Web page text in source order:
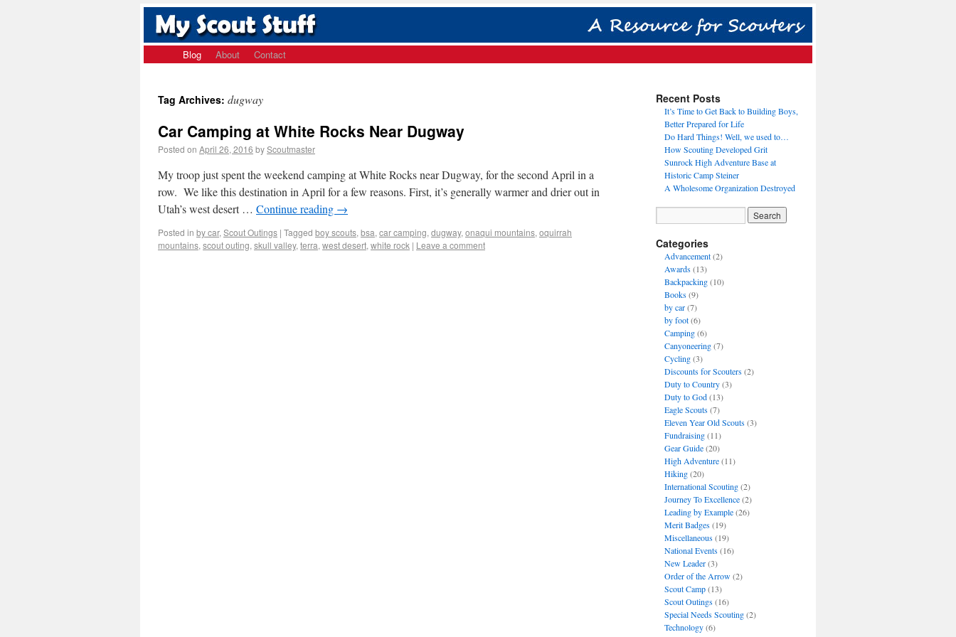
Blog About Contact
Tag Archives: dugway
Car Camping at White Rocks Near Dugway
Posted on April 26, 2016 byScoutmaster
My troop just spent the weekend camping at White Rocks near Dugway, for the second April in a
row. We like this destination in April for a few reasons. First, it’s generally warmer and drier out in
Utah’s west desert … Continue reading →
Posted in by car, Scout Outings | Tagged boy scouts, bsa, car camping, dugway, onaqui mountains, oquirrah
mountains, scout outing, skull valley, terra, west desert, white rock | Leave a comment
Recent Posts
It’s Time to Get Back to Building Boys,
Better Prepared for Life
Do Hard Things! Well, we used to…
How Scouting Developed Grit
Sunrock High Adventure Base at
Historic Camp Steiner
A Wholesome Organization Destroyed
Categories
Advancement(2)
Awards(13)
Backpacking(10)
Books(9)
by car(7)
by foot(6)
Camping(6)
Canyoneering(7)
Cycling(3)
Discounts for Scouters(2)
Duty to Country(3)
Duty to God(13)
Eagle Scouts(7)
Eleven Year Old Scouts(3)
Fundraising(11)
Gear Guide(20)
High Adventure(11)
Hiking(20)
International Scouting(2)
Journey To Excellence(2)
Leading by Example(26)
Merit Badges(19)
Miscellaneous(19)
National Events(16)
New Leader(3)
Order of the Arrow(2)
Scout Camp(13)
Scout Outings(16)
Special Needs Scouting(2)
Technology(6)